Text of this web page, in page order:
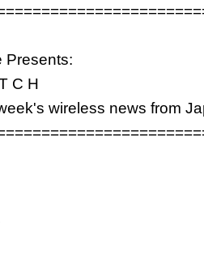
Presents:
C H
wireless news from